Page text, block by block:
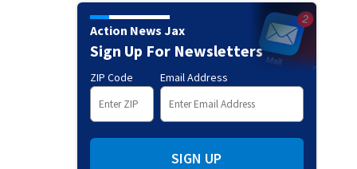
Action News Jax
Sign Up For Newsletters
ZIP Code Email Address
SIGN UP